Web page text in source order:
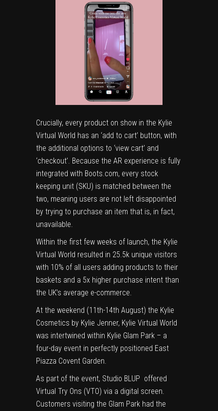
Crucially, every product on show in the Kylie
Virtual World has an ‘add to cart’ button, with
the additional options to ‘view cart’ and
‘checkout’. Because the AR experience is fully
integrated with Boots.com, every stock
keeping unit (SKU) is matched between the
two, meaning users are not left disappointed
by trying to purchase an item that is, in fact,
unavailable.
Within the first few weeks of launch, the Kylie
Virtual World resulted in 25.5k unique visitors
with 10% of all users adding products to their
baskets and a 5x higher purchase intent than
the UK’s average e-commerce.
At the weekend (11th-14th August) the Kylie
Cosmetics by Kylie Jenner, Kylie Virtual World
was intertwined within Kylie Glam Park – a
four-day event in perfectly positioned East
Piazza Covent Garden.
As part of the event, Studio BLUP offered
Virtual Try Ons (VTO) via a digital screen.
Customers visiting the Glam Park had the